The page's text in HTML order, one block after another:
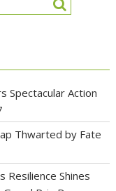
Spectacular Action
Thwarted by Fate
Resilience Shines